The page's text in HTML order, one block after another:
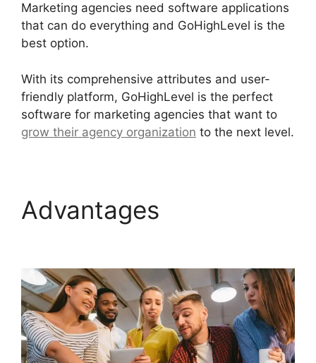
Marketing agencies need software applications
that can do everything and GoHighLevel is the
best option.
With its comprehensive attributes and user-
friendly platform, GoHighLevel is the perfect
software for marketing agencies that want to
grow their agency organization to the next level.
Advantages